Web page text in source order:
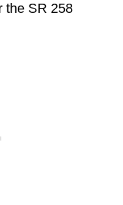
the SR 258